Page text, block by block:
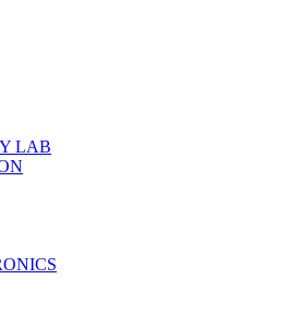
LAB